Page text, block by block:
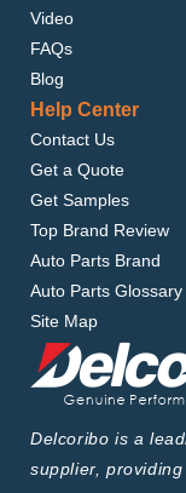
Video
FAQs
Blog
Help Center
Contact Us
Get a Quote
Get Samples
Top Brand Review
Auto Parts Brand
Auto Parts Glossary
Site Map
Delcoribo is a
supplier,